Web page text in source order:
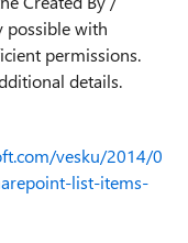
possible with
permissions.
details.
vesku/2014/0
list-items-